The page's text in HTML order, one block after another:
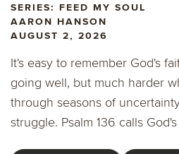
SERIES: FEED MY SOUL
AARON HANSON
AUGUST 2, 2026
It's easy to remember God's
going well, but much harder
through seasons of
struggle. Psalm 136 calls